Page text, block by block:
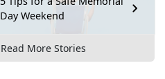
Day Weekend
Read More Stories